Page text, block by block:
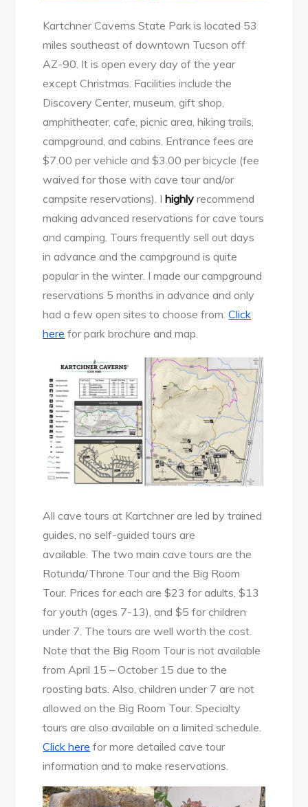
Kartchner Caverns State Park is located 53
miles southeast of downtown Tucson off
AZ-90. It is open every day of the year
except Christmas. Facilities include the
Discovery Center, museum, gift shop,
amphitheater, cafe, picnic area, hiking trails,
campground, and cabins. Entrance fees are
$7.00 per vehicle and $3.00 per bicycle (fee
waived for those with cave tour and/or
campsite reservations). Ihighly recommend
making advanced reservations for cave tours
and camping. Tours frequently sell out days
in advance and the campground is quite
popular in the winter. I made our campground
reservations 5 months in advance and only
had a few open sites to choose from.Click
here for park brochure and map.
All cave tours at Kartchner are led by trained
guides, no self-guided tours are
available. The two main cave tours are the
Rotunda/Throne Tour and the Big Room
Tour. Prices for each are $23 for adults, $13
for youth (ages 7-13), and $5 for children
under 7. The tours are well worth the cost.
Note that the Big Room Tour is not available
from April 15 – October 15 due to the
roosting bats. Also, children under 7 are not
allowed on the Big Room Tour. Specialty
tours are also available on a limited schedule.
Click here for more detailed cave tour
information and to make reservations.